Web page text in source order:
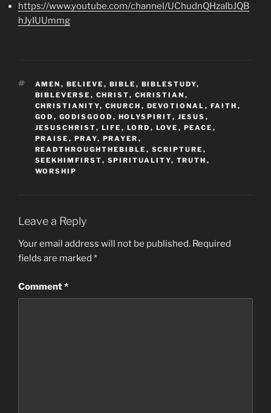
https://www.youtube.com/channel/UChudnQHzaIbJQB
hJyIUUmmg
TAGS
AMEN , BELIEVE , BIBLE , BIBLESTUDY,
BIBLEVERSE , CHRIST, CHRISTIAN ,
CHRISTIANITY, CHURCH , DEVOTIONAL , FAITH ,
GOD , GODISGOOD , HOLYSPIRIT, JESUS ,
JESUSCHRIST, LIFE , LORD , LOVE , PEACE ,
PRAISE , PRAY, PRAYER ,
READTHROUGHTHEBIBLE , SCRIPTURE ,
SEEKHIMFIRST, SPIRITUALITY, TRUTH ,
WORSHIP
Leave a Reply
Your email address will not be published. Required
fields are marked *
Comment*